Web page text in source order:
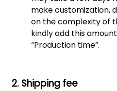
make customization,
on the complexity of
kindly add this
“Production time”.
2. Shipping fee